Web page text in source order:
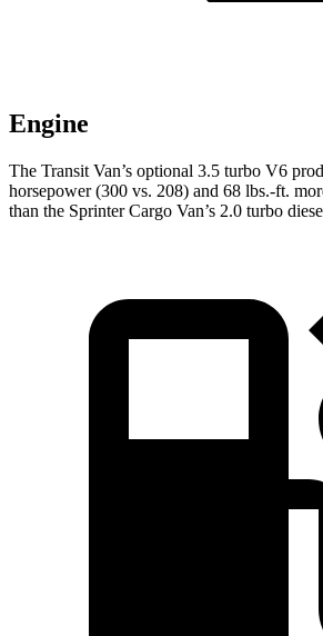
Engine
The Transit Van’s optional 3.5 turbo V6
horsepower (300 vs. 208) and 68 lbs.-ft.
than the Sprinter Cargo Van’s 2.0 turbo